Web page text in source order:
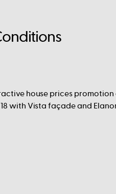
house prices
18 with Vista façade and